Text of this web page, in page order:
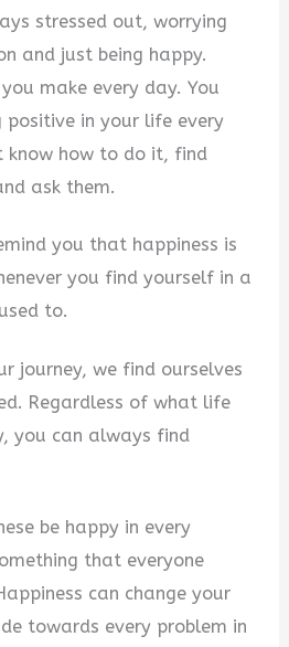
stressed out, worrying
and just being happy.
make every day. You
positive in your life every
know how to do it, find
ask them.
you that happiness is
you find yourself in a
to.
journey, we find ourselves
Regardless of what life
you can always find
be happy in every
that everyone
can change your
towards every problem in